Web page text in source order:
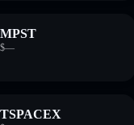
MPST
$—
TSPACEX